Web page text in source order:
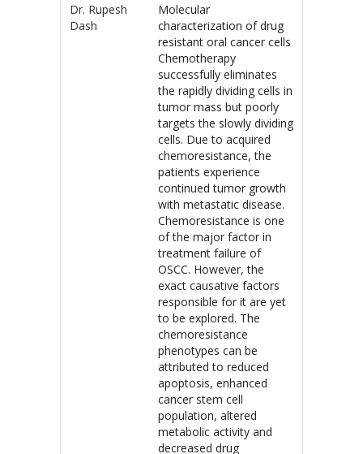
Dr. Rupesh
Dash
Molecular
characterization of drug
resistant oral cancer cells
Chemotherapy
successfully eliminates
the rapidly dividing cells in
tumor mass but poorly
targets the slowly dividing
cells. Due to acquired
chemoresistance, the
patients experience
continued tumor growth
with metastatic disease.
Chemoresistance is one
of the major factor in
treatment failure of
OSCC. However, the
exact causative factors
responsible for it are yet
to be explored. The
chemoresistance
phenotypes can be
attributed to reduced
apoptosis, enhanced
cancer stem cell
population, altered
metabolic activity and
decreased drug